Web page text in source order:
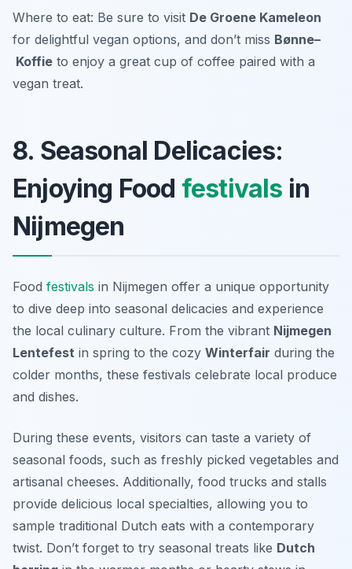
Where to eat: Be sure to visit De Groene Kameleon
for delightful vegan options, and don’t miss Bønne–
Koffie to enjoy a great cup of coffee paired with a
vegan treat.
8. Seasonal Delicacies:
Enjoying Food festivals in
Nijmegen
Food festivals in Nijmegen offer a unique opportunity
to dive deep into seasonal delicacies and experience
the local culinary culture. From the vibrant Nijmegen
Lentefest in spring to the cozy Winterfair during the
colder months, these festivals celebrate local produce
and dishes.
During these events, visitors can taste a variety of
seasonal foods, such as freshly picked vegetables and
artisanal cheeses. Additionally, food trucks and stalls
provide delicious local specialties, allowing you to
sample traditional Dutch eats with a contemporary
twist. Don’t forget to try seasonal treats like Dutch